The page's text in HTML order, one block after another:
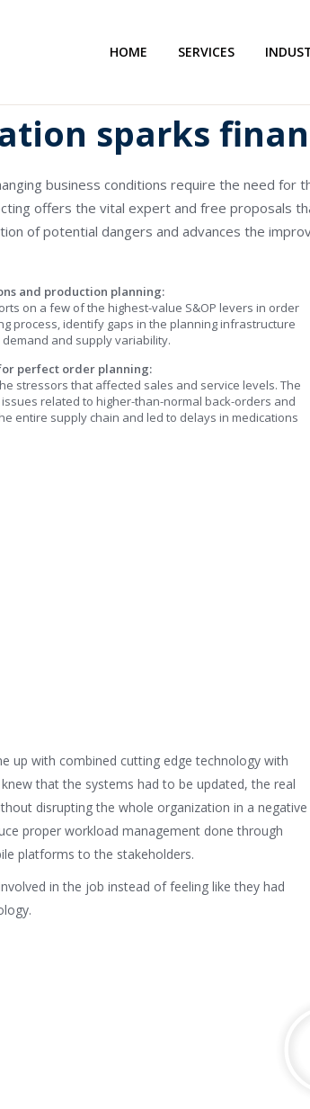
HOME SERVICES
sparks
business conditions require the need
offers the vital expert and free proposals
of potential dangers and advances the
and production planning:
on a few of the highest-value S&OP levers in order
process, identify gaps in the planning infrastructure
and supply variability.
perfect order planning:
stressors that affected sales and service levels. The
related to higher-than-normal back-orders and
entire supply chain and led to delays in medications
up with combined cutting edge technology with
that the systems had to be updated, the real
disrupting the whole organization in a negative
proper workload management done through
platforms to the stakeholders.
in the job instead of feeling like they had